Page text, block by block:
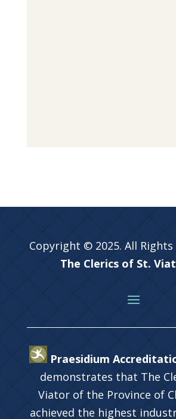
Copyright © 2025. All Rights
The Clerics of St.
Praesidium
demonstrates that The
Viator of the Province of
achieved the highest